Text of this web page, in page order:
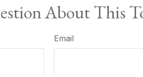
About This
Email